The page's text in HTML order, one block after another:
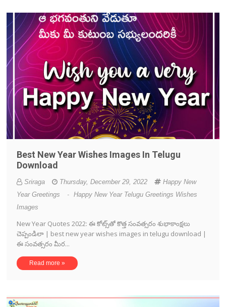
Best New Year Wishes Images In Telugu
Download
Sriraga Thursday, December 29, 2022
Happy New
Year Greetings
-
Happy New Year Telugu Greetings Wishes
Images
New Year Quotes 2022: ఈ కోట్స్‌తో కొత్త సంవత్సరం శుభాకాంక్షలు
చెప్పండిలా | best new year wishes images in telugu download |
ఈ సంవత్సరం మీర...
Read more »